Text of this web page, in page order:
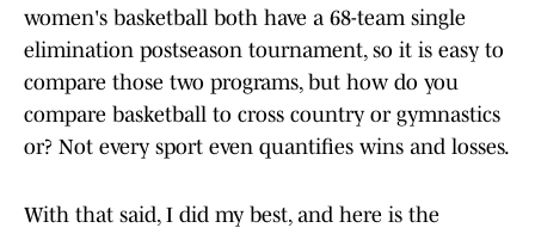
women's basketball both have a 68-team single
elimination postseason tournament, so it is easy to
compare those two programs, but how do you
compare basketball to cross country or gymnastics
or? Not every sport even quantifies wins and losses.
With that said, I did my best, and here is the